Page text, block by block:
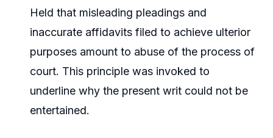
Held that misleading pleadings and
inaccurate affidavits filed to achieve ulterior
purposes amount to abuse of the process of
court. This principle was invoked to
underline why the present writ could not be
entertained.